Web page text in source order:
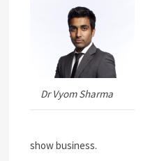
Dr Vyom Sharma
show business.